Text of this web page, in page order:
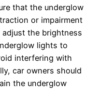
that the underglow
or impairment
the brightness
lights to
interfering with
car owners should
the underglow